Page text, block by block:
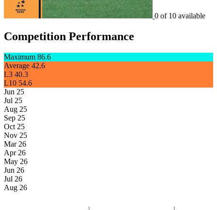
0 of 10 available
Competition Performance
Maximum 86.6
Average 42.6
L3 40.3
L10 54.6
Jun 25
Jul 25
Aug 25
Sep 25
Oct 25
Nov 25
Mar 26
Apr 26
May 26
Jun 26
Jul 26
Aug 26